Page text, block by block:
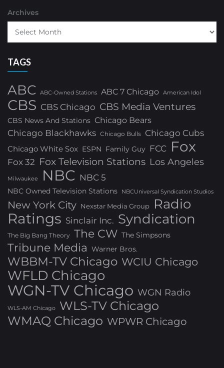
Archives
TAGS
ABC ABC-Owned Stations ABC 7 Chicago American Idol
CBS CBS Chicago CBS Media Ventures
CBS News And Stations Chicago Bears
Chicago Blackhawks Chicago Bulls Chicago Cubs
Chicago White Sox ESPN Family Guy FCC Fox
Fox 32 Fox Television Stations Los Angeles
Milwaukee NBC NBC 5
NBC Owned Television Stations NBCUniversal Syndication Studios
New York City Nexstar Media Group Radio
Ratings Sinclair Inc. Syndication
The Big Bang Theory The CW The Simpsons
Tribune Media Warner Bros.
WBBM-TV Chicago WCIU Chicago
WFLD Chicago
WGN-TV Chicago WGN Radio
WLS-AM Chicago
WLS-TV Chicago
WMAQ Chicago WPWR Chicago